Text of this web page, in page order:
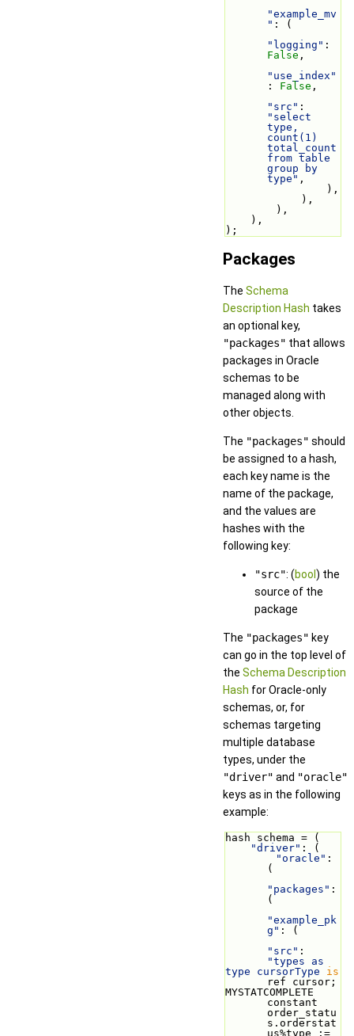
"example_mv
" : (
"logging"
False ,
"use_index"
: False ,
"src"
"select
type,
count(1)
total_count
from table
group by
type" ,
                ),
            ),
        ),
    ),
);
Packages
The Schema
Description Hash takes
an optional key,
"packages" that allows
packages in Oracle
schemas to be
managed along with
other objects.
The "packages" should
be assigned to a hash,
each key name is the
name of the package,
and the values are
hashes with the
following key:
"src": (bool ) the
source of the
package
The "packages" key
can go in the top level of
the Schema Description
Hash for Oracle-only
schemas, or, for
schemas targeting
multiple database
types, under the
"driver" and "oracle"
keys as in the following
example:
hash schema = (
"driver" : (
"oracle" :
(
"packages" :
(
"example_pk
g" : (
"src"
"types as
type cursorType is
ref cursor;
MYSTATCOMPLETE
constant
order_statu
s.orderstat